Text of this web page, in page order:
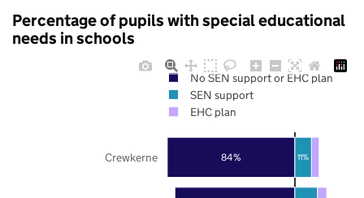
Percentage of pupils with special educational
needs in schools
84% 11%
Crewkerne
No SEN support or EHC plan
SEN support
EHC plan